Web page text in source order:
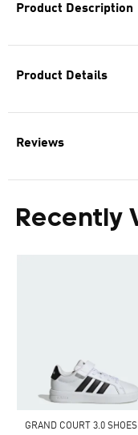
Product Description
Product Details
Reviews
Recently